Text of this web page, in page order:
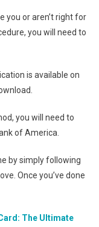
you or aren’t right for
you will need to
is available on
you will need to
of America.
by simply following
Once you’ve done
The Ultimate